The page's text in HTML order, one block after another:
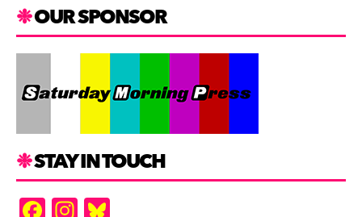
OUR SPONSOR
STAY IN TOUCH